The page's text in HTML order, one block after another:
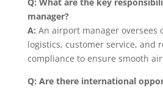
manager?
A: An airport manager oversees
logistics, customer service, and
compliance to ensure smooth
Q: Are there international